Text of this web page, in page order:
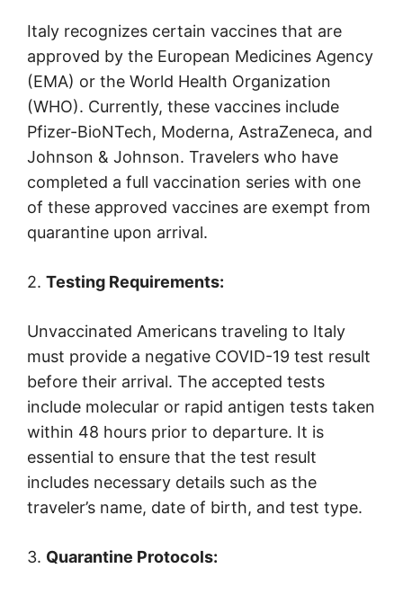
Italy recognizes certain vaccines that are
approved by the European Medicines Agency
(EMA) or the World Health Organization
(WHO). Currently, these vaccines include
Pfizer-BioNTech, Moderna, AstraZeneca, and
Johnson & Johnson. Travelers who have
completed a full vaccination series with one
of these approved vaccines are exempt from
quarantine upon arrival.
2. Testing Requirements:
Unvaccinated Americans traveling to Italy
must provide a negative COVID-19 test result
before their arrival. The accepted tests
include molecular or rapid antigen tests taken
within 48 hours prior to departure. It is
essential to ensure that the test result
includes necessary details such as the
traveler’s name, date of birth, and test type.
3. Quarantine Protocols: